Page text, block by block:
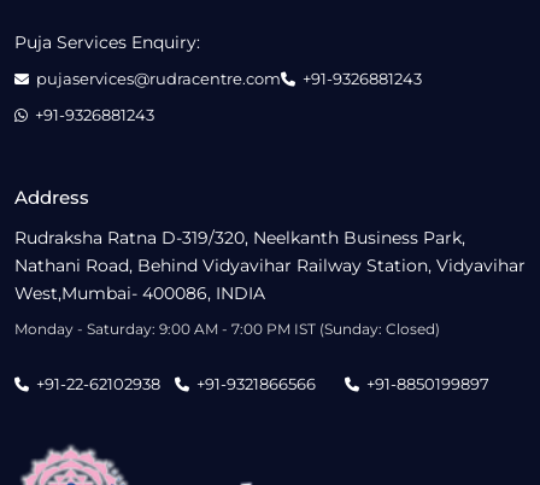
Address
Rudraksha Ratna D-319/320, Neelkanth Business Park,
Nathani Road, Behind Vidyavihar Railway Station, Vidyavihar
West,Mumbai- 400086, INDIA
Monday - Saturday: 9:00 AM - 7:00 PM IST (Sunday: Closed)
+91-22-62102938 +91-9321866566 +91-8850199897
Puja Services Enquiry:
pujaservices@rudracentre.com
+91-9326881243
+91-9326881243